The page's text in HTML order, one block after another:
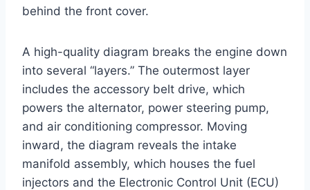
behind the front cover.
A high-quality diagram breaks the engine down
into several “layers.” The outermost layer
includes the accessory belt drive, which
powers the alternator, power steering pump,
and air conditioning compressor. Moving
inward, the diagram reveals the intake
manifold assembly, which houses the fuel
injectors and the Electronic Control Unit (ECU)